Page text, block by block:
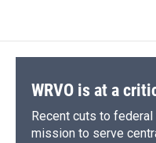
WRVO is at a
Recent cuts to
mission to serve